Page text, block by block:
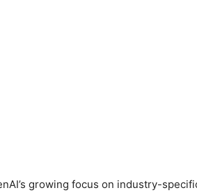
growing focus on industry-